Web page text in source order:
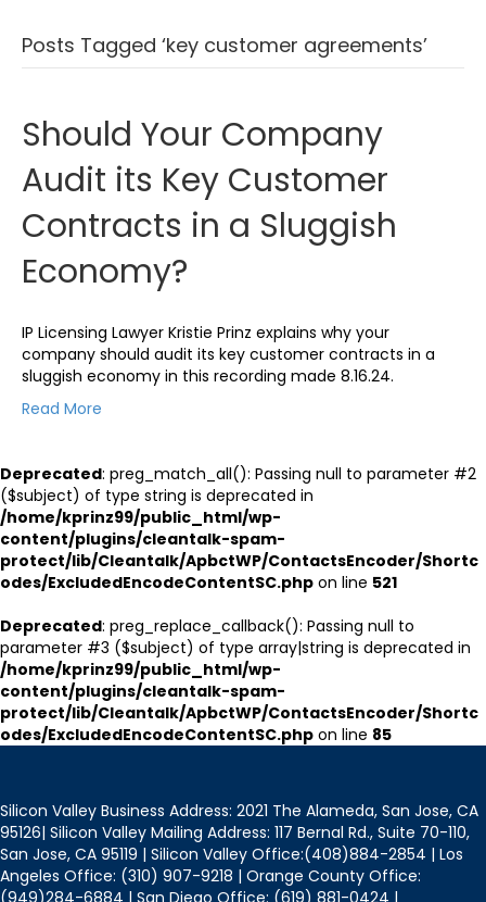
Posts Tagged ‘key customer agreements’
Should Your Company
Audit its Key Customer
Contracts in a Sluggish
Economy?
IP Licensing Lawyer Kristie Prinz explains why your
company should audit its key customer contracts in a
sluggish economy in this recording made 8.16.24.
Read More
Deprecated: preg_match_all(): Passing null to parameter #2
($subject) of type string is deprecated in
/home/kprinz99/public_html/wp-
content/plugins/cleantalk-spam-
protect/lib/Cleantalk/ApbctWP/ContactsEncoder/Shortc
odes/ExcludedEncodeContentSC.php on line 521
Deprecated: preg_replace_callback(): Passing null to
parameter #3 ($subject) of type array|string is deprecated in
/home/kprinz99/public_html/wp-
content/plugins/cleantalk-spam-
protect/lib/Cleantalk/ApbctWP/ContactsEncoder/Shortc
odes/ExcludedEncodeContentSC.php on line 85
Silicon Valley Business Address: 2021 The Alameda, San Jose, CA
95126| Silicon Valley Mailing Address: 117 Bernal Rd., Suite 70-110,
San Jose, CA 95119 | Silicon Valley Office:(408)884-2854 | Los
Angeles Office: (310) 907-9218 | Orange County Office:
(949)284-6884 | San Diego Office: (619) 881-0424 |